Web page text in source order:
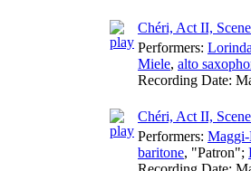
Chéri, Act II,
Performers:
Miele, alto
Recording Date:
Chéri, Act II,
Performers: Maggi-
baritone, "Patron";